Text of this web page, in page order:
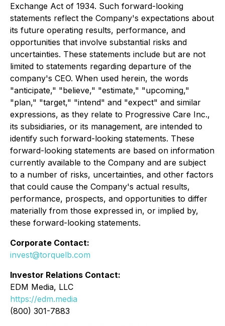
Exchange Act of 1934. Such forward-looking
statements reflect the Company's expectations about
its future operating results, performance, and
opportunities that involve substantial risks and
uncertainties. These statements include but are not
limited to statements regarding departure of the
company's CEO. When used herein, the words
"anticipate," "believe," "estimate," "upcoming,"
"plan," "target," "intend" and "expect" and similar
expressions, as they relate to Progressive Care Inc.,
its subsidiaries, or its management, are intended to
identify such forward-looking statements. These
forward-looking statements are based on information
currently available to the Company and are subject
to a number of risks, uncertainties, and other factors
that could cause the Company's actual results,
performance, prospects, and opportunities to differ
materially from those expressed in, or implied by,
these forward-looking statements.
Corporate Contact:
invest@torquelb.com
Investor Relations Contact:
EDM Media, LLC
https://edm.media
(800) 301-7883